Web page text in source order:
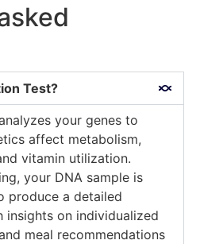
Test?
your genes to
affect metabolism,
vitamin utilization.
your DNA sample is
produce a detailed
on individualized
meal recommendations